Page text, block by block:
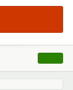
, opens